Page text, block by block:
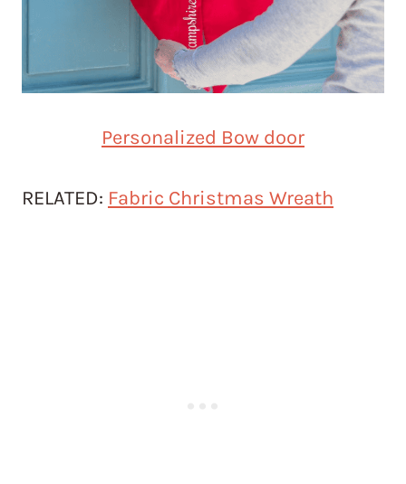
Personalized Bow door
RELATED: Fabric Christmas Wreath